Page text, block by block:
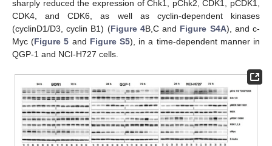
sharply reduced the expression of Chk1, pChk2, CDK1, pCDK1,
CDK4, and CDK6, as well as cyclin-dependent kinases
(cyclinD1/D3, cyclin B1) (Figure 4B,C and Figure S4A), and c-
Myc (Figure 5 and Figure S5), in a time-dependent manner in
QGP-1 and NCI-H727 cells.